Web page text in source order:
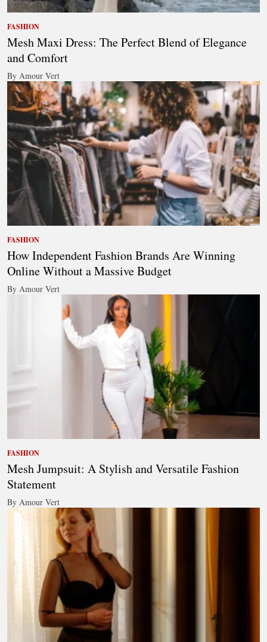
FASHION
Mesh Maxi Dress: The Perfect Blend of Elegance
and Comfort
By Amour Vert
FASHION
How Independent Fashion Brands Are Winning
Online Without a Massive Budget
By Amour Vert
FASHION
Mesh Jumpsuit: A Stylish and Versatile Fashion
Statement
By Amour Vert